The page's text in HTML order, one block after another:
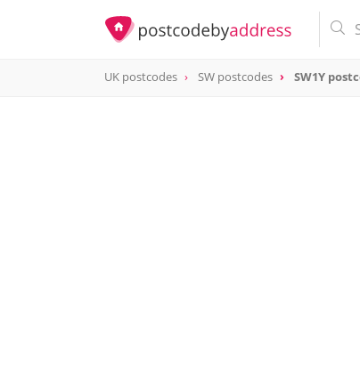
postcodeSW1Y
UK postcodes SW postcodes SW1Y